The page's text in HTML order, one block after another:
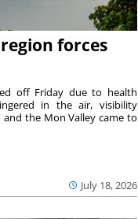
forces
July 18, 2026
off Friday due to health
in the air, visibility
the Mon Valley came to